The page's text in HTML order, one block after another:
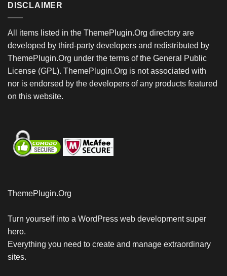
DISCLAIMER
All items listed in the ThemePlugin.Org directory are
developed by third-party developers and redistributed by
ThemePlugin.Org under the terms of the General Public
License (GPL). ThemePlugin.Org is not associated with
nor is endorsed by the developers of any products featured
on this website.
ThemePlugin.Org
Turn yourself into a WordPress web development super
hero.
Everything you need to create and manage extraordinary
sites.